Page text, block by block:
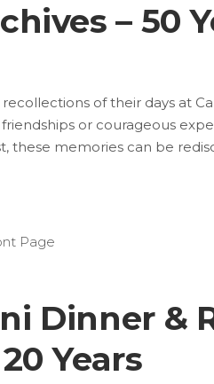
– 50
of their days at
or courageous
these memories can be
Page
Dinner &
Years